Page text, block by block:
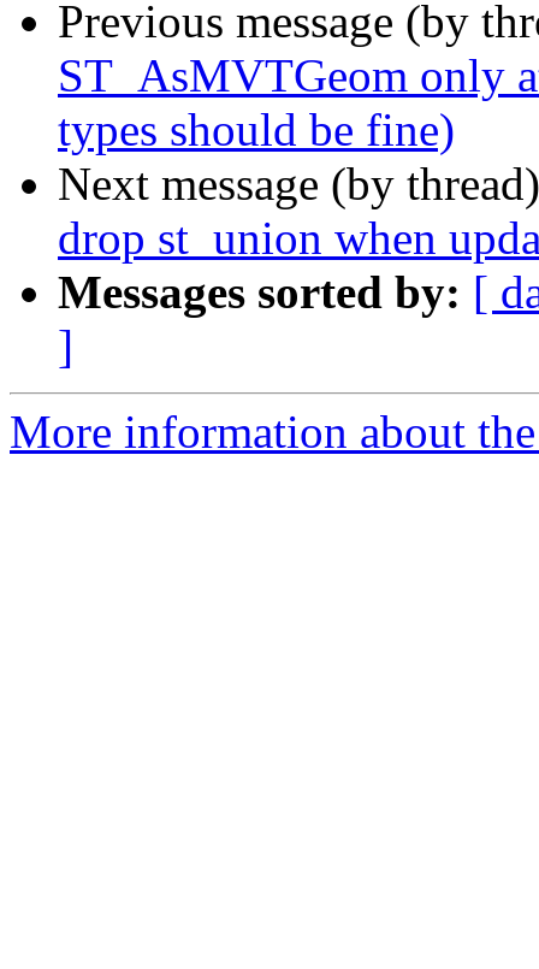
Previous message (by
ST_AsMVTGeom only
types should be fine)
Next message (by
drop st_union when
Messages sorted by: [
]
More information about